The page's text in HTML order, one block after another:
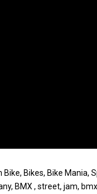
Bike, Bikes, Bike Mania,
BMX , street, jam,